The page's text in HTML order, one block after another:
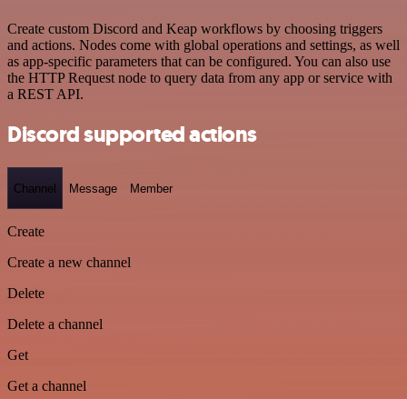
Create custom Discord and Keap workflows by choosing triggers
and actions. Nodes come with global operations and settings, as well
as app-specific parameters that can be configured. You can also use
the HTTP Request node to query data from any app or service with
a REST API.
Discord supported actions
Channel Message Member
Create
Create a new channel
Delete
Delete a channel
Get
Get a channel